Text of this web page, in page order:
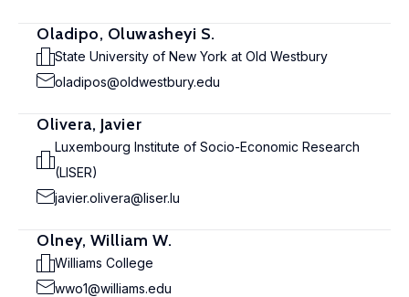
Oladipo, Oluwasheyi S.
State University of New York at Old Westbury
oladipos@oldwestbury.edu
Olivera, Javier
Luxembourg Institute of Socio-Economic Research
(LISER)
javier.olivera@liser.lu
Olney, William W.
Williams College
wwo1@williams.edu